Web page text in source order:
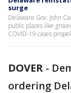
surge
Delaware Gov. John
public places like
COVID-19 cases
DOVER -
ordering